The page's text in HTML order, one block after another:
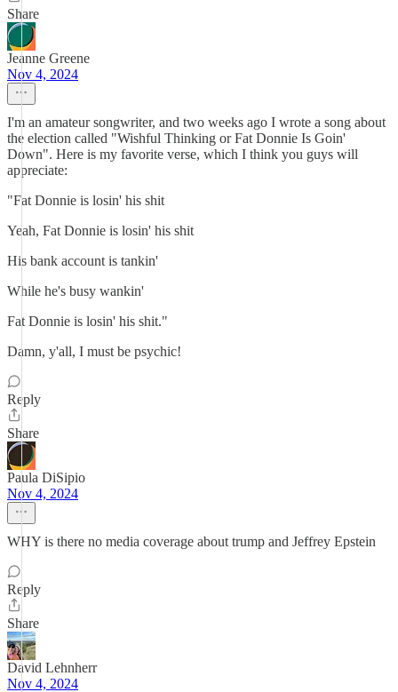
Share
Jeanne Greene
Nov 4, 2024
I'm an amateur songwriter, and two weeks ago I wrote a song about
the election called "Wishful Thinking or Fat Donnie Is Goin'
Down". Here is my favorite verse, which I think you guys will
appreciate:
"Fat Donnie is losin' his shit
Yeah, Fat Donnie is losin' his shit
His bank account is tankin'
While he's busy wankin'
Fat Donnie is losin' his shit."
Damn, y'all, I must be psychic!
Reply
Share
Paula DiSipio
Nov 4, 2024
WHY is there no media coverage about trump and Jeffrey Epstein
Reply
Share
David Lehnherr
Nov 4, 2024